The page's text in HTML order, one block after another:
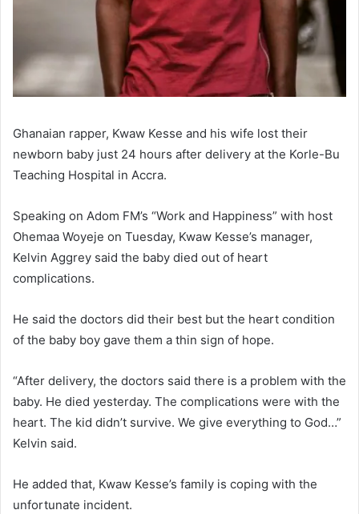
Ghanaian rapper, Kwaw Kesse and his wife lost their
newborn baby just 24 hours after delivery at the Korle-Bu
Teaching Hospital in Accra.
Speaking on Adom FM’s “Work and Happiness” with host
Ohemaa Woyeje on Tuesday, Kwaw Kesse’s manager,
Kelvin Aggrey said the baby died out of heart
complications.
He said the doctors did their best but the heart condition
of the baby boy gave them a thin sign of hope.
“After delivery, the doctors said there is a problem with the
baby. He died yesterday. The complications were with the
heart. The kid didn’t survive. We give everything to God…”
Kelvin said.
He added that, Kwaw Kesse’s family is coping with the
unfortunate incident.